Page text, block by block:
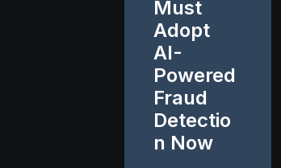
Must
Adopt
AI-
Powered
Fraud
Detectio
n Now